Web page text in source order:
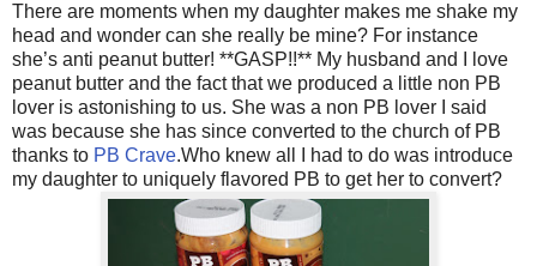
There are moments when my daughter makes me shake my
head and wonder can she really be mine? For instance
she’s anti peanut butter! **GASP!!** My husband and I love
peanut butter and the fact that we produced a little non PB
lover is astonishing to us. She was a non PB lover I said
was because she has since converted to the church of PB
thanks to PB Crave.Who knew all I had to do was introduce
my daughter to uniquely flavored PB to get her to convert?